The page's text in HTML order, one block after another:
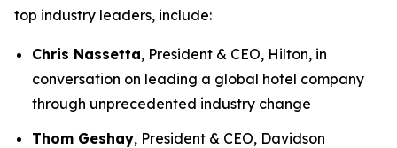
top industry leaders, include:
Chris Nassetta, President & CEO, Hilton, in
conversation on leading a global hotel company
through unprecedented industry change
Thom Geshay, President & CEO, Davidson